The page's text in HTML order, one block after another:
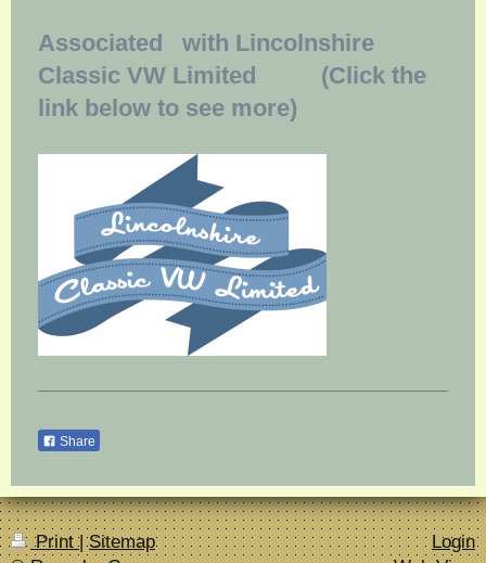
Associated with Lincolnshire
Classic VW Limited (Click the
link below to see more)
Share
Print| Sitemap
Login